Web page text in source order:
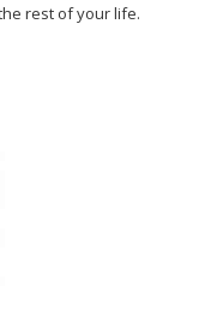
rest of your life.